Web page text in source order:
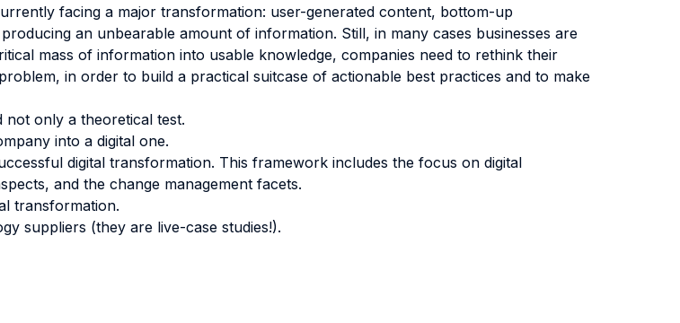
facing a major transformation: user-generated content, bottom-up
an unbearable amount of information. Still, in many cases businesses are
mass of information into usable knowledge, companies need to rethink their
in order to build a practical suitcase of actionable best practices and to make
only a theoretical test.
into a digital one.
digital transformation. This framework includes the focus on digital
and the change management facets.
transformation.
suppliers (they are live-case studies!).